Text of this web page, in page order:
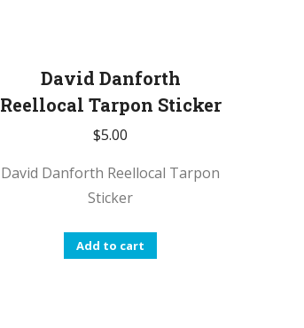
David Danforth
Reellocal Tarpon Sticker
$5.00
David Danforth Reellocal Tarpon
Sticker
Add to cart